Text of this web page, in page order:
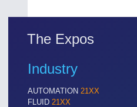
The Expos
Industry
AUTOMATION 21XX
FLUID 21XX